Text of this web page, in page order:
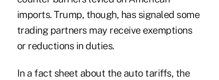
imports. Trump, though, has signaled some
trading partners may receive exemptions
or reductions in duties.
In a fact sheet about the auto tariffs, the